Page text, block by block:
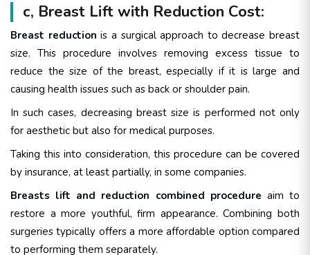
c, Breast Lift with Reduction Cost:
Breast reduction is a surgical approach to decrease breast
size. This procedure involves removing excess tissue to
reduce the size of the breast, especially if it is large and
causing health issues such as back or shoulder pain.
In such cases, decreasing breast size is performed not only
for aesthetic but also for medical purposes.
Taking this into consideration, this procedure can be covered
by insurance, at least partially, in some companies.
Breasts lift and reduction combined procedure aim to
restore a more youthful, firm appearance. Combining both
surgeries typically offers a more affordable option compared
to performing them separately.